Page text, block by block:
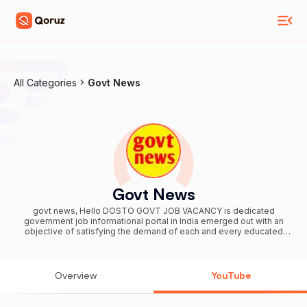
All Categories Govt News
Govt News
govt news, Hello DOSTO GOVT JOB VACANCY is dedicated
government job informational portal in India emerged out with an
objective of satisfying the demand of each and every educated
based on assumption and viral source . so before take any action
provides the right of freedom, given in articles 19, 20, 21 and 22 with
Overview YouTube